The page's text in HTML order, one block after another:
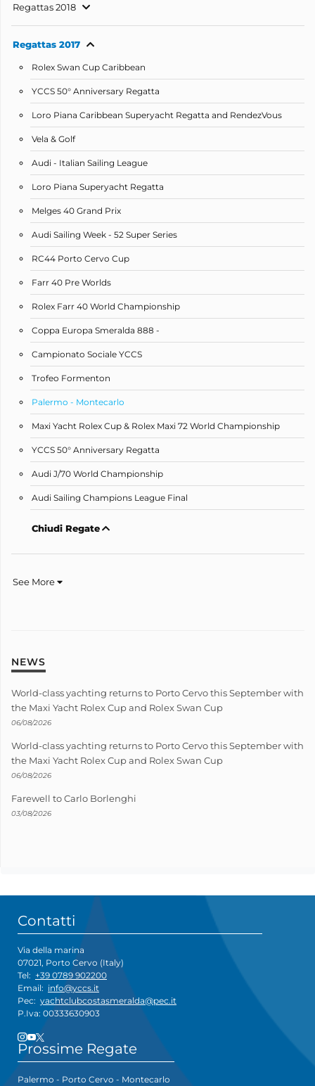
Regattas 2018
Regattas 2017
Rolex Swan Cup Caribbean
YCCS 50° Anniversary Regatta
Loro Piana Caribbean Superyacht Regatta and RendezVous
Vela & Golf
Audi - Italian Sailing League
Loro Piana Superyacht Regatta
Melges 40 Grand Prix
Audi Sailing Week - 52 Super Series
RC44 Porto Cervo Cup
Farr 40 Pre Worlds
Rolex Farr 40 World Championship
Coppa Europa Smeralda 888 -
Campionato Sociale YCCS
Trofeo Formenton
Palermo - Montecarlo
Maxi Yacht Rolex Cup & Rolex Maxi 72 World Championship
YCCS 50° Anniversary Regatta
Audi J/70 World Championship
Audi Sailing Champions League Final
Chiudi Regate
See More
NEWS
World-class yachting returns to Porto Cervo this September with
the Maxi Yacht Rolex Cup and Rolex Swan Cup
06/08/2026
World-class yachting returns to Porto Cervo this September with
the Maxi Yacht Rolex Cup and Rolex Swan Cup
06/08/2026
Farewell to Carlo Borlenghi
03/08/2026
Contatti
Via della marina
07021, Porto Cervo (Italy)
Tel: +39 0789 902200
Email: info@yccs.it
Pec: yachtclubcostasmeralda@pec.it
P.Iva: 00333630903
Prossime Regate
Palermo - Porto Cervo - Montecarlo